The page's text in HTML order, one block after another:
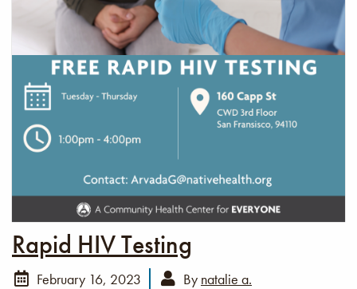
Rapid HIV Testing
February 16, 2023 By natalie a.